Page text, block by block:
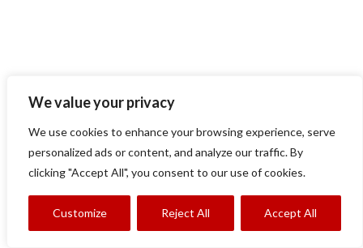
We value your privacy
We use cookies to enhance your browsing experience, serve
personalized ads or content, and analyze our traffic. By
clicking "Accept All", you consent to our use of cookies.
Customize Reject All Accept All